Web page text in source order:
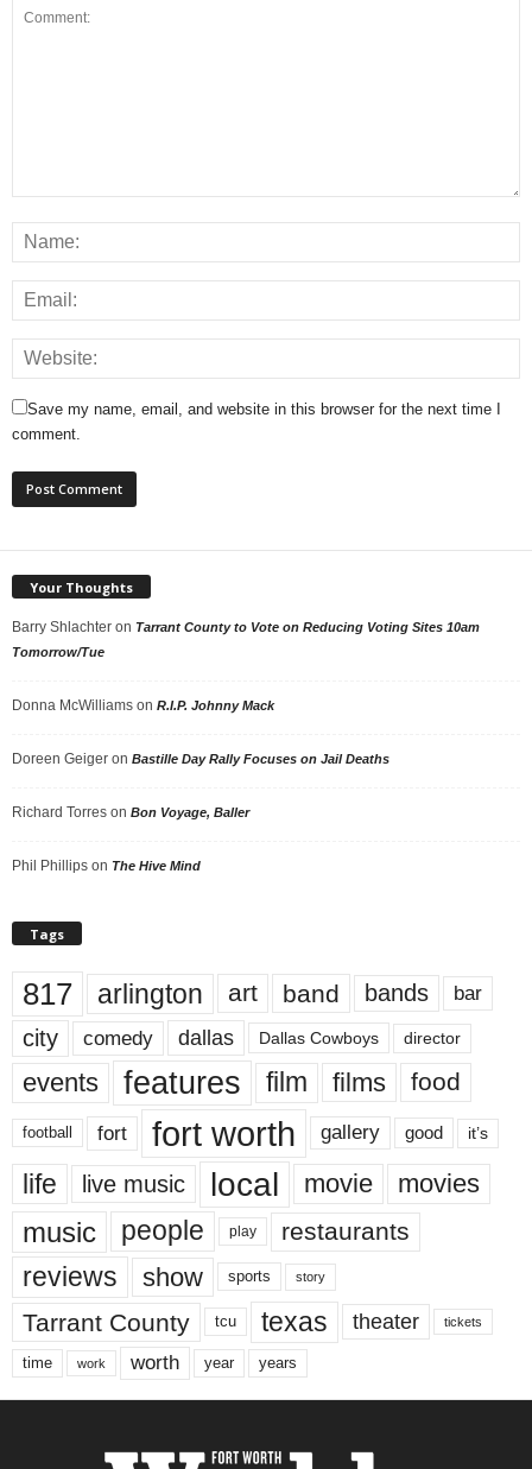
Save my name, email, and website in this browser for the next time I
comment.
Your Thoughts
Barry Shlachter on Tarrant County to Vote on Reducing Voting Sites 10am
Tomorrow/Tue
Donna McWilliams on R.I.P. Johnny Mack
Doreen Geiger on Bastille Day Rally Focuses on Jail Deaths
Richard Torres on Bon Voyage, Baller
Phil Phillips on The Hive Mind
Tags
817 arlington art band bands bar
city comedy dallas Dallas Cowboys director
events features film films food
football fort fort worth gallery good it’s
life live music local movie movies
music people play restaurants
reviews show sports story
Tarrant County tcu texas theater tickets
time work worth year years